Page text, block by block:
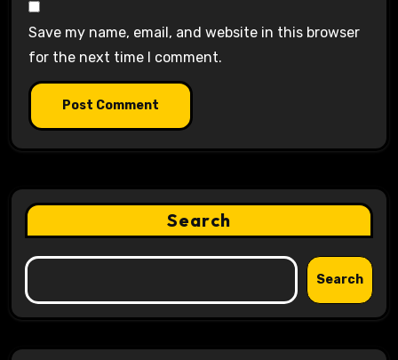
Save my name, email, and website in this browser
for the next time I comment.
Search
Search